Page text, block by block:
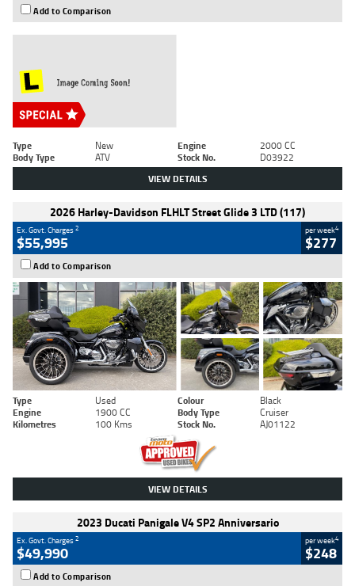
Add to Comparison
Type New Engine
2000 CC
Body Type
ATV Stock No. D03922
VIEW DETAILS
2026 Harley-Davidson FLHLT Street Glide 3 LTD (117)
Ex. Govt. Charges2
$55,995
per week4
$277
Add to Comparison
Type Used Colour
Black
Engine
1900 CC Body Type
Cruiser
Kilometres
100 Kms Stock No. AJ01122
VIEW DETAILS
2023 Ducati Panigale V4 SP2 Anniversario
Ex. Govt. Charges2
$49,990
per week4
$248
Add to Comparison